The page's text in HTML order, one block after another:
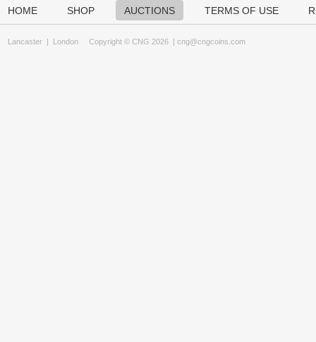
HOME SHOP AUCTIONS TERMS OF USE
Lancaster | London Copyright © CNG 2026 | cng@cngcoins.com